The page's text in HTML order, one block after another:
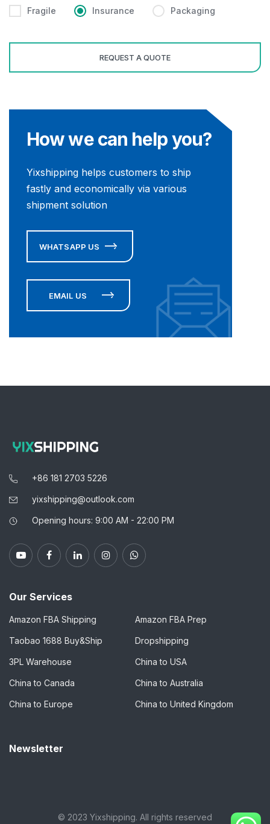
Fragile Insurance Packaging
How we can help you?
Yixshipping helps customers to ship
fastly and economically via various
shipment solution
WHATSAPP US
EMAIL US
+86 181 2703 5226
yixshipping@outlook.com
Opening hours: 9:00 AM - 22:00 PM
Our Services
Amazon FBA Shipping Amazon FBA Prep
Taobao 1688 Buy&Ship Dropshipping
3PL Warehouse China to USA
China to Canada China to Australia
China to Europe China to United Kingdom
Newsletter
© 2023 Yixshipping. All rights reserved